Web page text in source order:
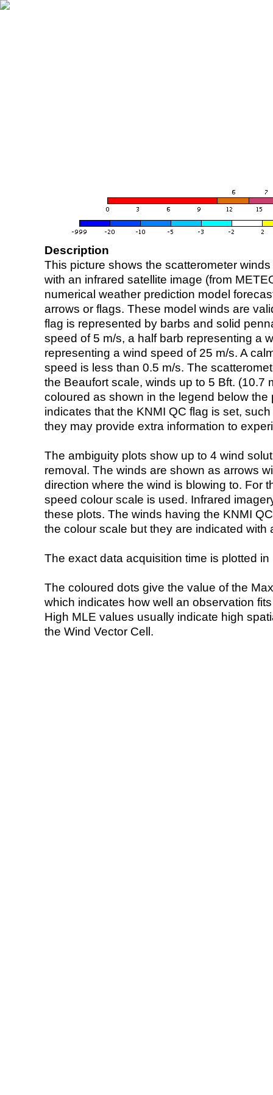
Description
This picture shows the scatterometer
with an infrared satellite image (from
numerical weather prediction model
arrows or flags. These model winds are
flag is represented by barbs and solid
speed of 5 m/s, a half barb representing a
representing a wind speed of 25 m/s. A
speed is less than 0.5 m/s. The
the Beaufort scale, winds up to 5 Bft. (10.7
coloured as shown in the legend below the
indicates that the KNMI QC flag is set,
they may provide extra information to
The ambiguity plots show up to 4 wind
removal. The winds are shown as arrows
direction where the wind is blowing to. For
speed colour scale is used. Infrared
these plots. The winds having the KNMI
the colour scale but they are indicated with
The exact data acquisition time is plotted
The coloured dots give the value of the
which indicates how well an observation
High MLE values usually indicate high
the Wind Vector Cell.